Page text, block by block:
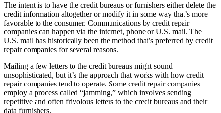
The intent is to have the credit bureaus or furnishers either delete the
credit information altogether or modify it in some way that’s more
favorable to the consumer. Communications by credit repair
companies can happen via the internet, phone or U.S. mail. The
U.S. mail has historically been the method that’s preferred by credit
repair companies for several reasons.
Mailing a few letters to the credit bureaus might sound
unsophisticated, but it’s the approach that works with how credit
repair companies tend to operate. Some credit repair companies
employ a process called “jamming,” which involves sending
repetitive and often frivolous letters to the credit bureaus and their
data furnishers.